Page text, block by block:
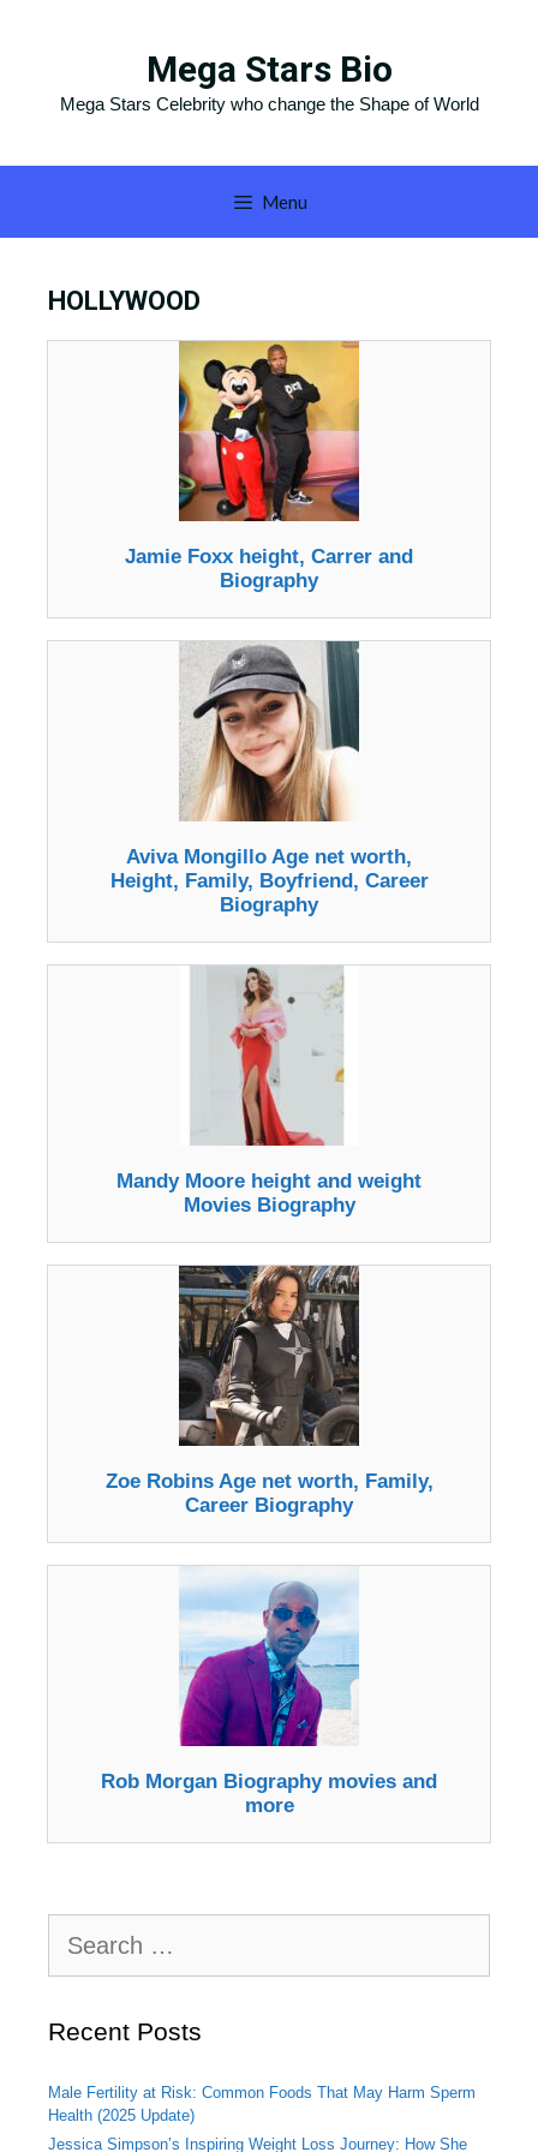
Mega Stars Bio
Mega Stars Celebrity who change the Shape of World
Menu
HOLLYWOOD
Jamie Foxx height, Carrer and
Biography
Aviva Mongillo Age net worth,
Height, Family, Boyfriend, Career
Biography
Mandy Moore height and weight
Movies Biography
Zoe Robins Age net worth, Family,
Career Biography
Rob Morgan Biography movies and
more
for:
Recent Posts
Male Fertility at Risk: Common Foods That May Harm Sperm
Health (2025 Update)
Jessica Simpson’s Inspiring Weight Loss Journey: How She